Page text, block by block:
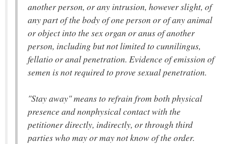
another person, or any intrusion, however slight, of
any part of the body of one person or of any animal
or object into the sex organ or anus of another
person, including but not limited to cunnilingus,
fellatio or anal penetration. Evidence of emission of
semen is not required to prove sexual penetration.
"Stay away" means to refrain from both physical
presence and nonphysical contact with the
petitioner directly, indirectly, or through third
parties who may or may not know of the order.